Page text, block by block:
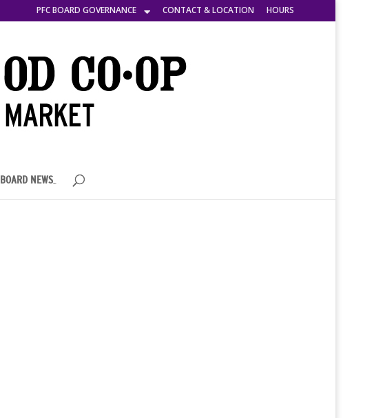
PFC BOARD GOVERNANCE CONTACT & LOCATION HOURS
BOARD NEWS